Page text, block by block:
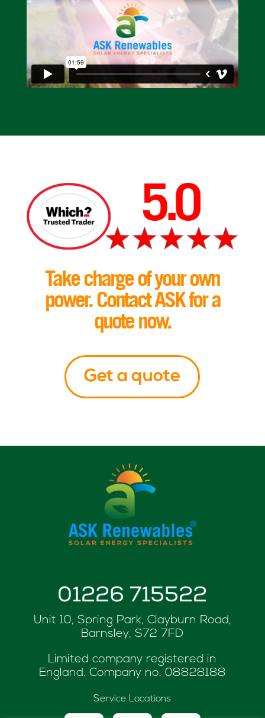
Take charge of your own
power. Contact ASK for a
quote now.
Get a quote
01226 715522
Unit 10, Spring Park, Clayburn Road,
Barnsley, S72 7FD
Limited company registered in
England. Company no. 08828188
Service Locations